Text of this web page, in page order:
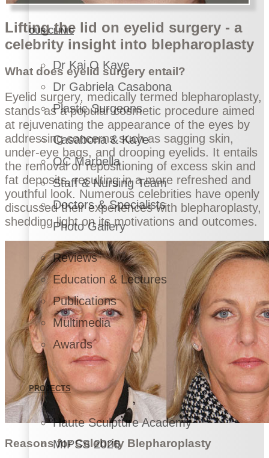
OUR CLINIC
Dr Kai O Kaye
Dr Gabriela Casabona
Plastic Surgeons
Casabona & Kaye
OC Marbella
Staff & Nursing Team
Doctors & Specialists
Photo Gallery
Reviews
Education & Lectures
Publications
Multimedia
Awards
PROJECTS
Haute Sculpture Academy
MIPSS 2026
Lifting the lid on eyelid surgery - a
celebrity insight into blepharoplasty
What does eyelid surgery entail?
Eyelid surgery, medically termed blepharoplasty,
stands as a popular cosmetic procedure aimed
at rejuvenating the appearance of the eyes by
addressing concerns such as sagging skin,
under-eye bags, and drooping eyelids. It entails
the removal or repositioning of excess skin and
fat deposits, resulting in a more refreshed and
youthful look. Numerous celebrities have openly
discussed their experiences with blepharoplasty,
shedding light on its motivations and outcomes.
Reasons for Celebrity Blepharoplasty